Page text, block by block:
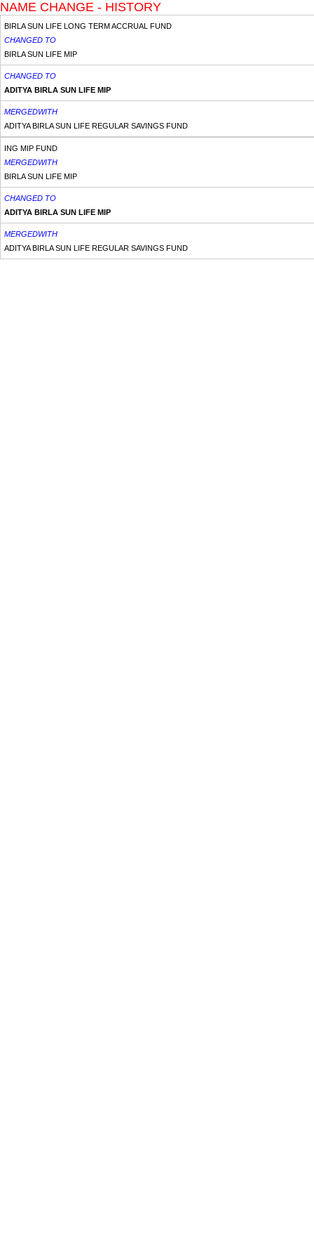
NAME CHANGE - HISTORY
BIRLA SUN LIFE LONG TERM ACCRUAL FUND
CHANGED TO
BIRLA SUN LIFE MIP
CHANGED TO
ADITYA BIRLA SUN LIFE MIP
MERGEDWITH
ADITYA BIRLA SUN LIFE REGULAR SAVINGS FUND
ING MIP FUND
MERGEDWITH
BIRLA SUN LIFE MIP
CHANGED TO
ADITYA BIRLA SUN LIFE MIP
MERGEDWITH
ADITYA BIRLA SUN LIFE REGULAR SAVINGS FUND